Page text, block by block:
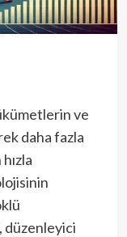
ve
daha fazla
düzenleyici